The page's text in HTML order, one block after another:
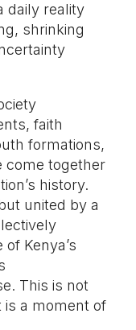
daily reality
shrinking
faith
formations,
come together
history.
united by a
Kenya’s
This is not
is a moment of